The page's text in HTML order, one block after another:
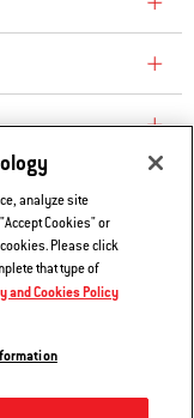
analyze site
Cookies" or
Please click
that type of
and Cookies Policy